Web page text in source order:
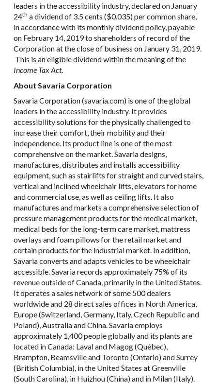
leaders in the accessibility industry, declared on January
24th a dividend of 3.5 cents ($0.035) per common share,
in accordance with its monthly dividend policy, payable
on February 14, 2019 to shareholders of record of the
Corporation at the close of business on January 31, 2019.
This is an eligible dividend within the meaning of the
Income Tax Act.
About Savaria Corporation
Savaria Corporation (savaria.com) is one of the global
leaders in the accessibility industry. It provides
accessibility solutions for the physically challenged to
increase their comfort, their mobility and their
independence. Its product line is one of the most
comprehensive on the market. Savaria designs,
manufactures, distributes and installs accessibility
equipment, such as stairlifts for straight and curved stairs,
vertical and inclined wheelchair lifts, elevators for home
and commercial use, as well as ceiling lifts. It also
manufactures and markets a comprehensive selection of
pressure management products for the medical market,
medical beds for the long-term care market, mattress
overlays and foam pillows for the retail market and
certain products for the industrial market. In addition,
Savaria converts and adapts vehicles to be wheelchair
accessible. Savaria records approximately 75% of its
revenue outside of Canada, primarily in the United States.
It operates a sales network of some 500 dealers
worldwide and 28 direct sales offices in North America,
Europe (Switzerland, Germany, Italy, Czech Republic and
Poland), Australia and China. Savaria employs
approximately 1,400 people globally and its plants are
located in Canada: Laval and Magog (Québec),
Brampton, Beamsville and Toronto (Ontario) and Surrey
(British Columbia), in the United States at Greenville
(South Carolina), in Huizhou (China) and in Milan (Italy).